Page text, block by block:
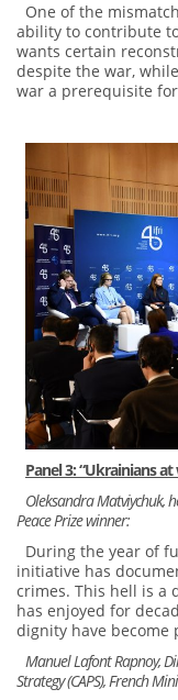
One of the
ability to contribute
wants certain
despite the war,
war a prerequisite
Panel 3: “Ukrainians
Oleksandra Matviychuk,
Peace Prize winner:
During the year of
initiative has
crimes. This hell is a
has enjoyed for
dignity have become
Manuel Lafont Rapnoy,
Strategy (CAPS), French